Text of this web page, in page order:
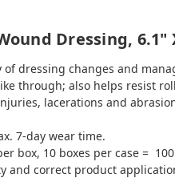
Dressing, 6.1"
dressing changes and
through; also helps resist
lacerations and
7-day wear time.
box, 10 boxes per case =
and correct product